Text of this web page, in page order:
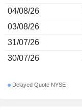
04/08/26
03/08/26
31/07/26
30/07/26
Delayed Quote NYSE